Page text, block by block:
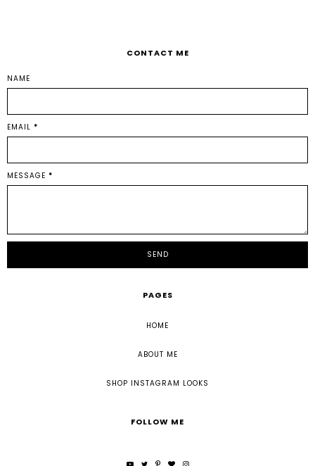
CONTACT ME
NAME
EMAIL *
MESSAGE *
PAGES
HOME
ABOUT ME
SHOP INSTAGRAM LOOKS
FOLLOW ME